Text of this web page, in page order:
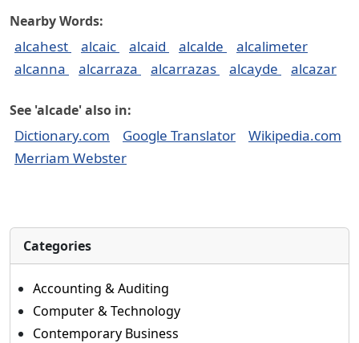
Nearby Words:
alcahest alcaic alcaid alcalde
alcalimeter
alcanna
alcarraza alcarrazas alcayde alcazar
See 'alcade' also in:
Dictionary.com Google Translator
Wikipedia.com
Merriam Webster
Categories
Accounting & Auditing
Computer & Technology
Contemporary Business